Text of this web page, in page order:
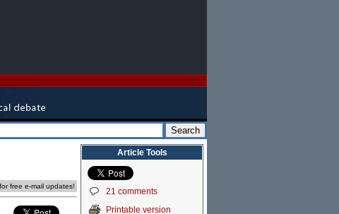
free e-mail updates!
Article Tools
21 comments
Printable version